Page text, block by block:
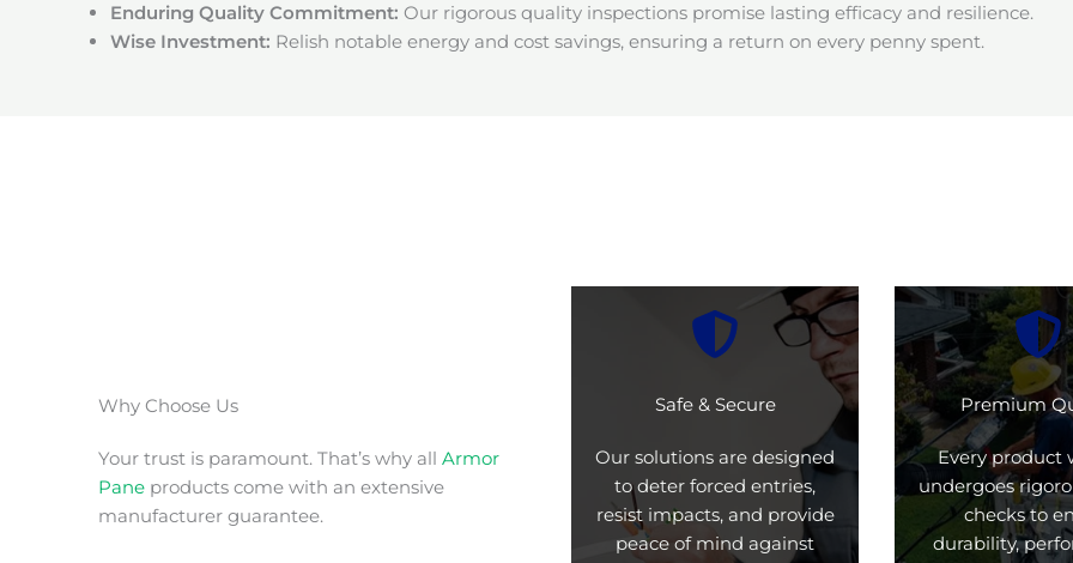
Enduring Quality Commitment: Our rigorous quality inspections promise lasting efficacy and resilience.
Wise Investment: Relish notable energy and cost savings, ensuring a return on every penny spent.
Why Choose Us
Your trust is paramount. That’s why all Armor
Pane products come with an extensive
manufacturer guarantee.
Safe & Secure
Our solutions are designed
to deter forced entries,
resist impacts, and provide
peace of mind against
Premium
Every product
undergoes
checks to
durability,